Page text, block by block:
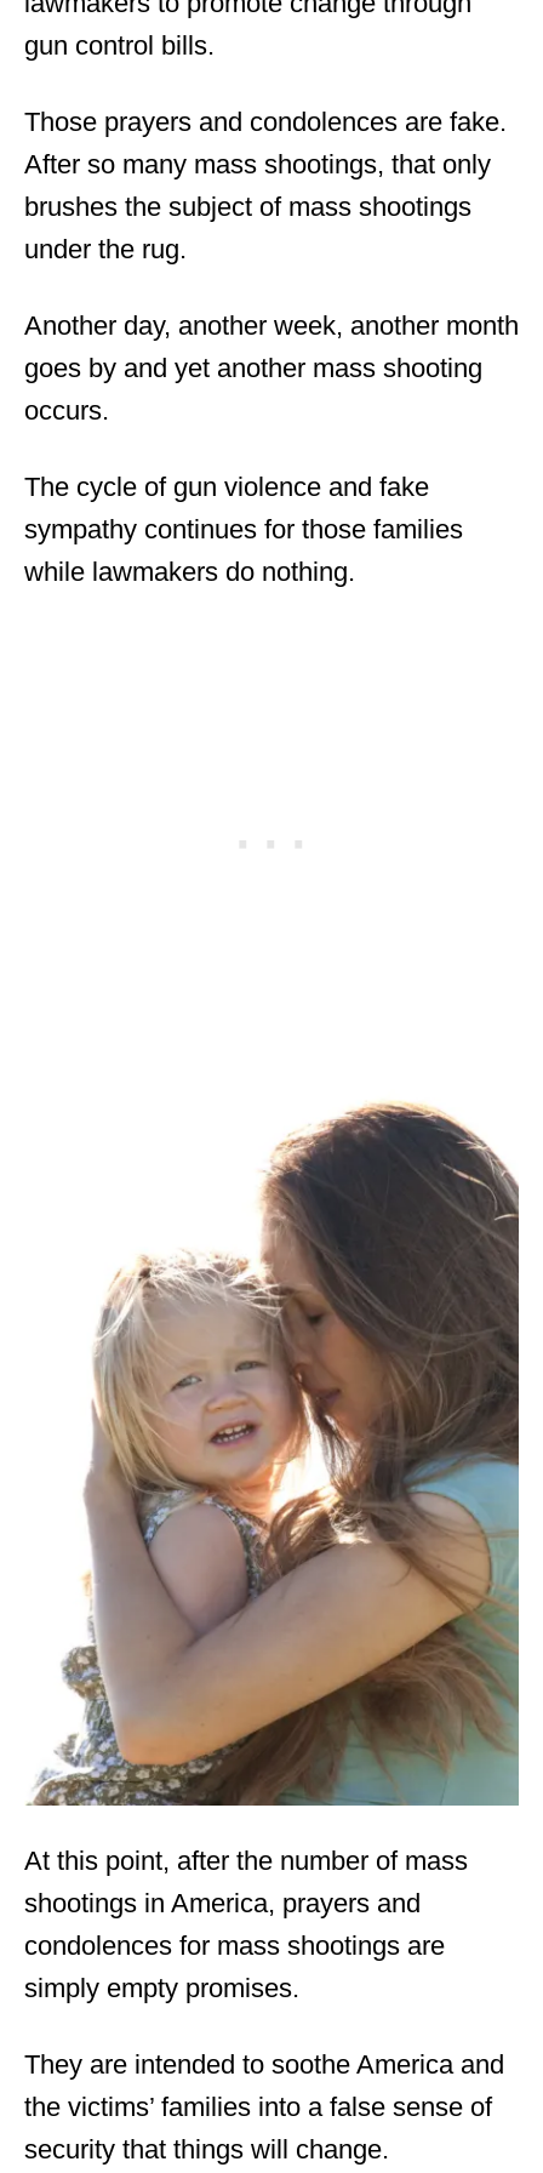
gun control bills.
Those prayers and condolences are fake.
After so many mass shootings, that only
brushes the subject of mass shootings
under the rug.
Another day, another week, another month
goes by and yet another mass shooting
occurs.
The cycle of gun violence and fake
sympathy continues for those families
while lawmakers do nothing.
At this point, after the number of mass
shootings in America, prayers and
condolences for mass shootings are
simply empty promises.
They are intended to soothe America and
the victims’ families into a false sense of
security that things will change.